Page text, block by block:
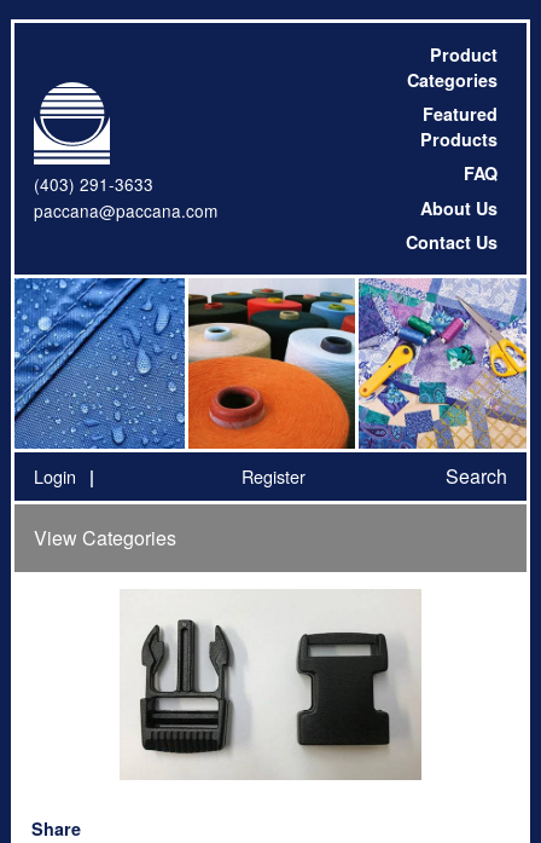
(403) 291-3633
paccana@paccana.com
Product
Categories
Featured
Products
FAQ
About Us
Contact Us
Login Register Search
View Categories
Share